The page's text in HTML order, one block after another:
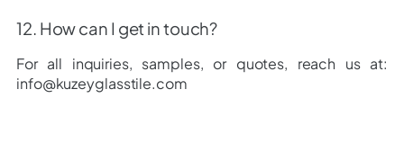
12. How can I get in touch?
For all inquiries, samples, or quotes, reach us at:
info@kuzeyglasstile.com